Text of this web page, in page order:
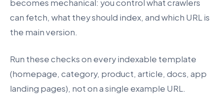
becomes mechanical: you control what crawlers
can fetch, what they should index, and which URL is
the main version.
Run these checks on every indexable template
(homepage, category, product, article, docs, app
landing pages), not on a single example URL.